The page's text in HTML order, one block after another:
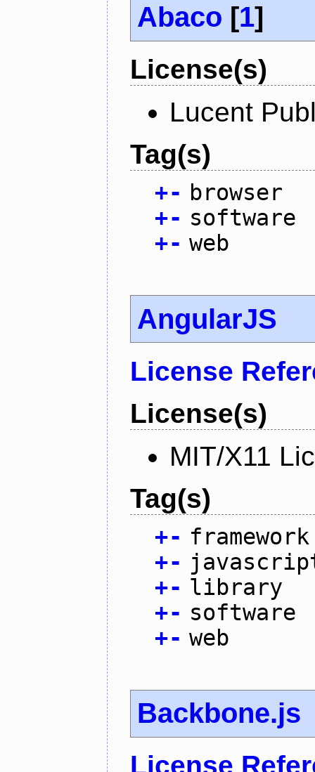
Abaco [1]
License(s)
Lucent
Tag(s)
+- browser
+- software
+- web
AngularJS
License
License(s)
MIT/X11
Tag(s)
+- framework
+-
+- library
+- software
+- web
Backbone.js
License